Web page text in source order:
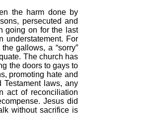
the harm done by
persecuted and
going on for the last
understatement. For
gallows, a “sorry”
The church has
the doors to gays to
promoting hate and
Testament laws, any
act of reconciliation
Jesus did
without sacrifice is